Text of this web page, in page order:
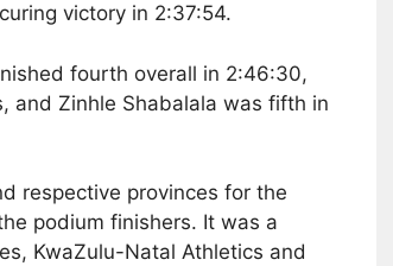
victory in 2:37:54.
fourth overall in 2:46:30,
and Zinhle Shabalala was fifth in
respective provinces for the
podium finishers. It was a
KwaZulu-Natal Athletics and